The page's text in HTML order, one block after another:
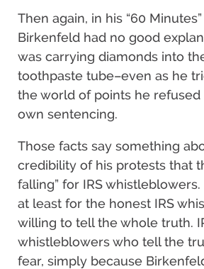
Then again, in his “60
Birkenfeld had no good
was carrying diamonds into
toothpaste tube–even as he
the world of points he refused
own sentencing.
Those facts say something
credibility of his protests that
falling” for IRS
at least for the honest IRS
willing to tell the whole truth.
whistleblowers who tell the
fear, simply because